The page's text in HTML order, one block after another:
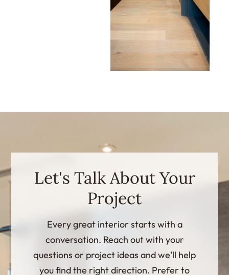
Let's Talk About Your
Project
Every great interior starts with a
conversation. Reach out with your
questions or project ideas and we'll help
you find the right direction. Prefer to